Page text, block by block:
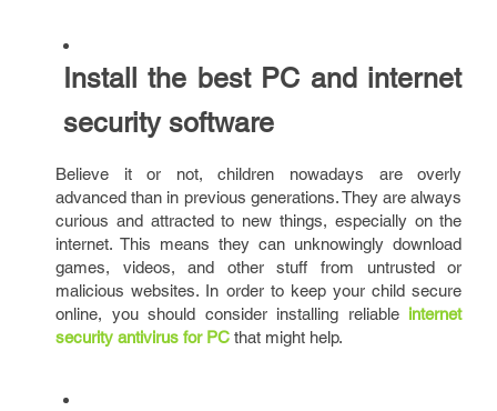
Install the best PC and internet
security software
Believe it or not, children nowadays are overly
advanced than in previous generations. They are always
curious and attracted to new things, especially on the
internet. This means they can unknowingly download
games, videos, and other stuff from untrusted or
malicious websites. In order to keep your child secure
online, you should consider installing reliable internet
security antivirus for PC that might help.